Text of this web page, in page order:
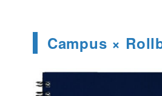
Campus ×